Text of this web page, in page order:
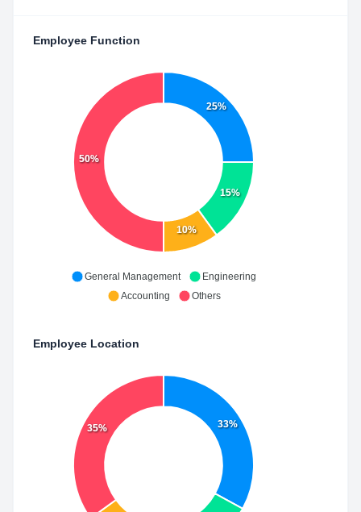
Employee Function
25%
15%
10%
50%
General Management
Engineering
Accounting
Others
Employee Location
33%
35%